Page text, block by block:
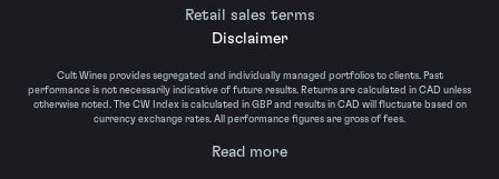
Retail sales terms
Disclaimer
Cult Wines provides segregated and individually managed portfolios to clients. Past
performance is not necessarily indicative of future results. Returns are calculated in CAD unless
otherwise noted. The CW Index is calculated in GBP and results in CAD will fluctuate based on
currency exchange rates. All performance figures are gross of fees.
Read more